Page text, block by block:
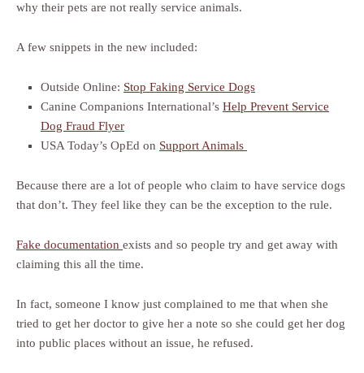
why their pets are not really service animals.
A few snippets in the new included:
Outside Online: Stop Faking Service Dogs
Canine Companions International’s Help Prevent Service
Dog Fraud Flyer
USA Today’s OpEd on Support Animals
Because there are a lot of people who claim to have service dogs
that don’t. They feel like they can be the exception to the rule.
Fake documentation exists and so people try and get away with
claiming this all the time.
In fact, someone I know just complained to me that when she
tried to get her doctor to give her a note so she could get her dog
into public places without an issue, he refused.